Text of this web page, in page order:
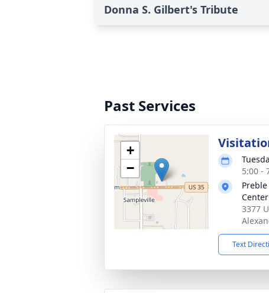
Donna S. Gilbert's Tribute
Past Services
+
−
5:00 -
Center
3377
Text